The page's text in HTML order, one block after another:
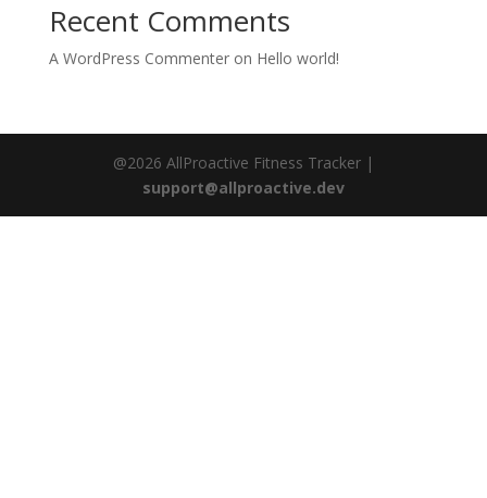
Recent Comments
A WordPress Commenteron Hello world!
@2026 AllProactive Fitness Tracker |
support@allproactive.dev